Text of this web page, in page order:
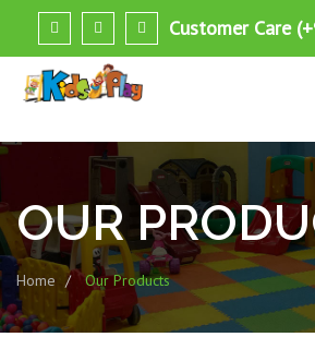
Customer Care
OUR
Home Our Products